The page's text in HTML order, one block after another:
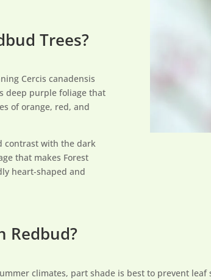
Trees?
Cercis canadensis
deep purple foliage that
of orange, red, and
contrast with the dark
that makes Forest
heart-shaped and
Redbud?
climates, part shade is best to prevent leaf